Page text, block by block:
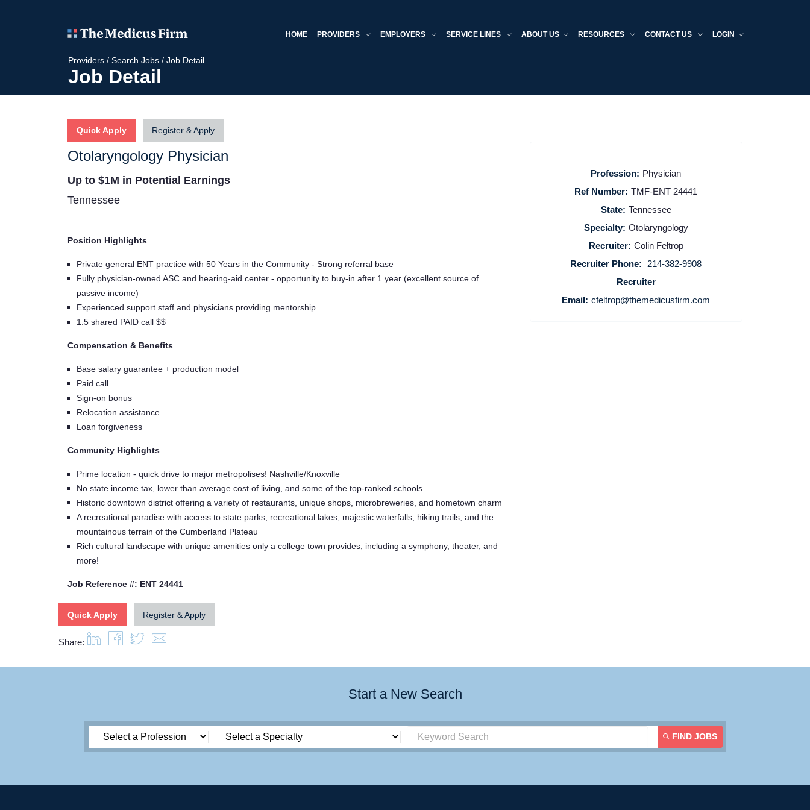
HOME PROVIDERS EMPLOYERS SERVICE LINES ABOUT US RESOURCES CONTACT US LOGIN
Providers / Search Jobs / Job Detail
Job Detail
Quick Apply Register & Apply
Otolaryngology Physician
Up to $1M in Potential Earnings
Tennessee
Position Highlights
Private general ENT practice with 50 Years in the Community - Strong referral base
Fully physician-owned ASC and hearing-aid center - opportunity to buy-in after 1 year (excellent source of
passive income)
Experienced support staff and physicians providing mentorship
1:5 shared PAID call $$
Compensation & Benefits
Base salary guarantee + production model
Paid call
Sign-on bonus
Relocation assistance
Loan forgiveness
Community Highlights
Prime location - quick drive to major metropolises! Nashville/Knoxville
No state income tax, lower than average cost of living, and some of the top-ranked schools
Historic downtown district offering a variety of restaurants, unique shops, microbreweries, and hometown charm
A recreational paradise with access to state parks, recreational lakes, majestic waterfalls, hiking trails, and the
mountainous terrain of the Cumberland Plateau
Rich cultural landscape with unique amenities only a college town provides, including a symphony, theater, and
more!
Job Reference #: ENT 24441
Quick Apply Register & Apply
Profession: Physician
Ref Number: TMF-ENT 24441
State: Tennessee
Specialty: Otolaryngology
Recruiter: Colin Feltrop
Recruiter Phone:
214-382-9908
Recruiter
Email: cfeltrop@themedicusfirm.com
Share:
Start a New Search
FIND JOBS